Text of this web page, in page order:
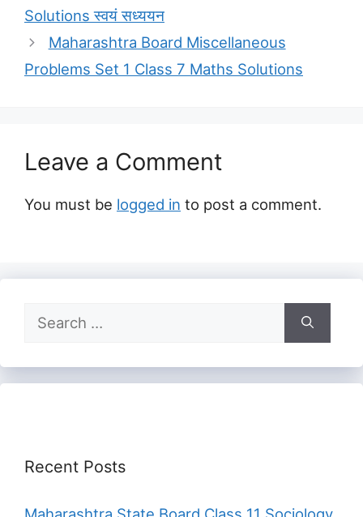
Solutions स्वयं सध्ययन
Maharashtra Board Miscellaneous
Problems Set 1 Class 7 Maths Solutions
Leave a Comment
You must be logged in to post a comment.
Search
for:
Recent Posts